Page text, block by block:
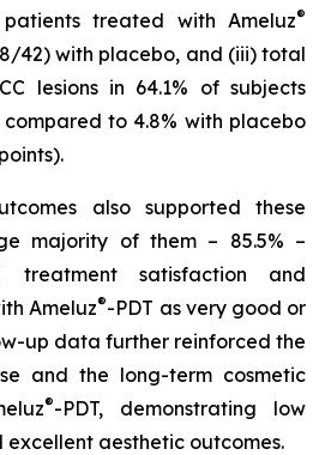
treated with Ameluz®
42) with placebo, and (iii) total
lesions in 64.1% of subjects
to 4.8% with placebo
also supported these
majority of them – 85.5% –
satisfaction and
Ameluz®-PDT as very good or
up data further reinforced the
and the long-term cosmetic
®-PDT, demonstrating low
aesthetic outcomes.